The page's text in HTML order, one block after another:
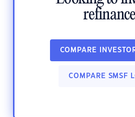
COMPARE
COMPARE SMSF